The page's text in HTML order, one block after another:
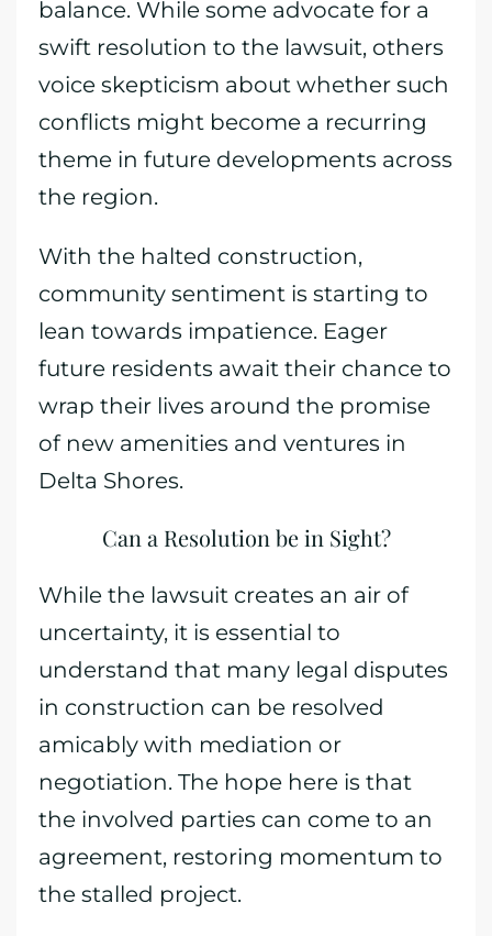
balance. While some advocate for a
swift resolution to the lawsuit, others
voice skepticism about whether such
conflicts might become a recurring
theme in future developments across
the region.
With the halted construction,
community sentiment is starting to
lean towards impatience. Eager
future residents await their chance to
wrap their lives around the promise
of new amenities and ventures in
Delta Shores.
Can a Resolution be in Sight?
While the lawsuit creates an air of
uncertainty, it is essential to
understand that many legal disputes
in construction can be resolved
amicably with mediation or
negotiation. The hope here is that
the involved parties can come to an
agreement, restoring momentum to
the stalled project.